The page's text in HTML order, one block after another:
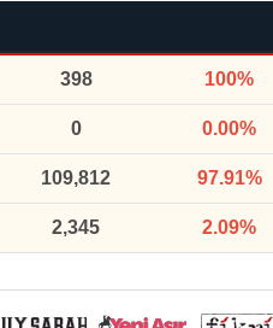
398 100%
0 0.00%
109,812 97.91%
2,345 2.09%